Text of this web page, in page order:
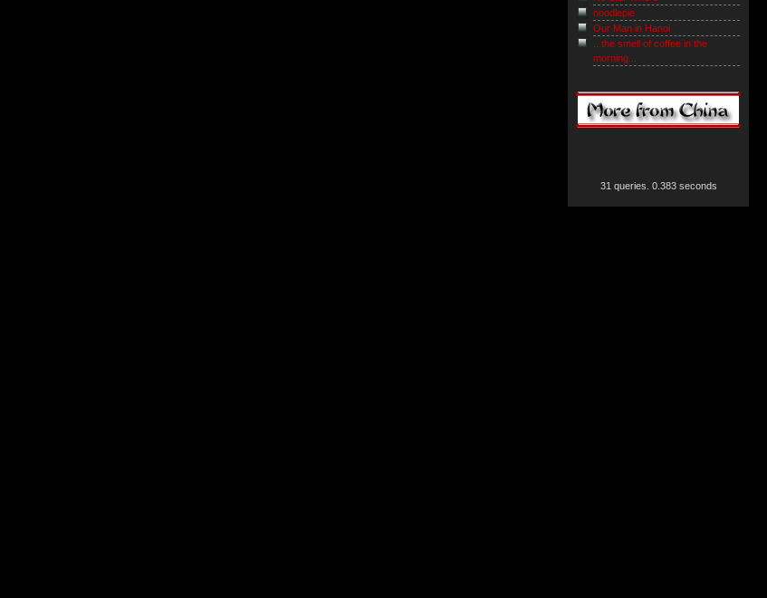
noodlepie
Our Man in Hanoi
...the smell of coffee in the
morning...
31 queries. 0.383 seconds